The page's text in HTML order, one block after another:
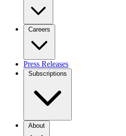
Careers
Press Releases
Subscriptions
About